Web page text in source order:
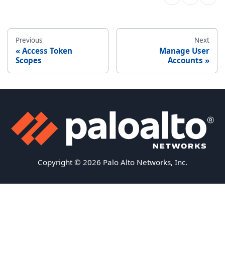
Previous
Access Token
Scopes
Next
Manage User
Accounts
Copyright © 2026 Palo Alto Networks, Inc.